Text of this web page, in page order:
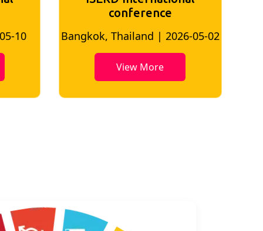
05-02
Conference
Bangkok, Thailand | 2026-07-24
View More